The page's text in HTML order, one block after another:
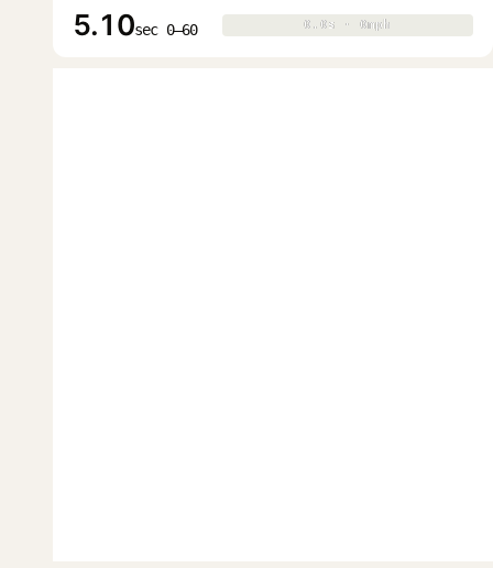
5.10sec 0–60 0.0s · 0mph
0.0s · 0mph